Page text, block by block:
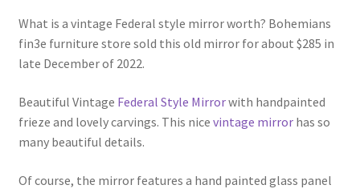
What is a vintage Federal style mirror worth? Bohemians
fin3e furniture store sold this old mirror for about $285 in
late December of 2022.
Beautiful Vintage Federal Style Mirrorwith handpainted
frieze and lovely carvings. This nice vintage mirrorhas so
many beautiful details.
Of course, the mirror features a hand painted glass panel